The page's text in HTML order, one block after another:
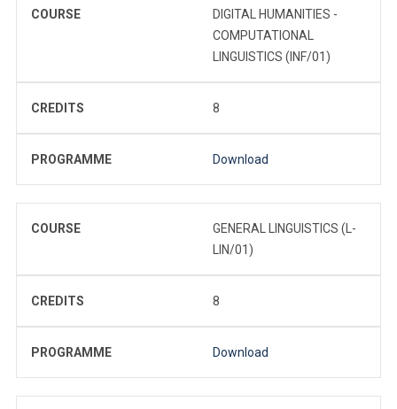
COURSE
DIGITAL HUMANITIES -
COMPUTATIONAL
LINGUISTICS (INF/01)
CREDITS 8
PROGRAMME Download
COURSE
GENERAL LINGUISTICS (L-
LIN/01)
CREDITS 8
PROGRAMME Download